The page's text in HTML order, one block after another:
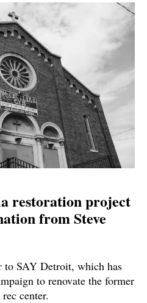
restoration project
from Steve
to SAY Detroit, which has
to renovate the former
center.